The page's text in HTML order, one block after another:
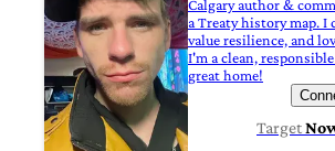
Calgary author &
a Treaty history map. I
value resilience, and
I'm a clean,
great home!
Target